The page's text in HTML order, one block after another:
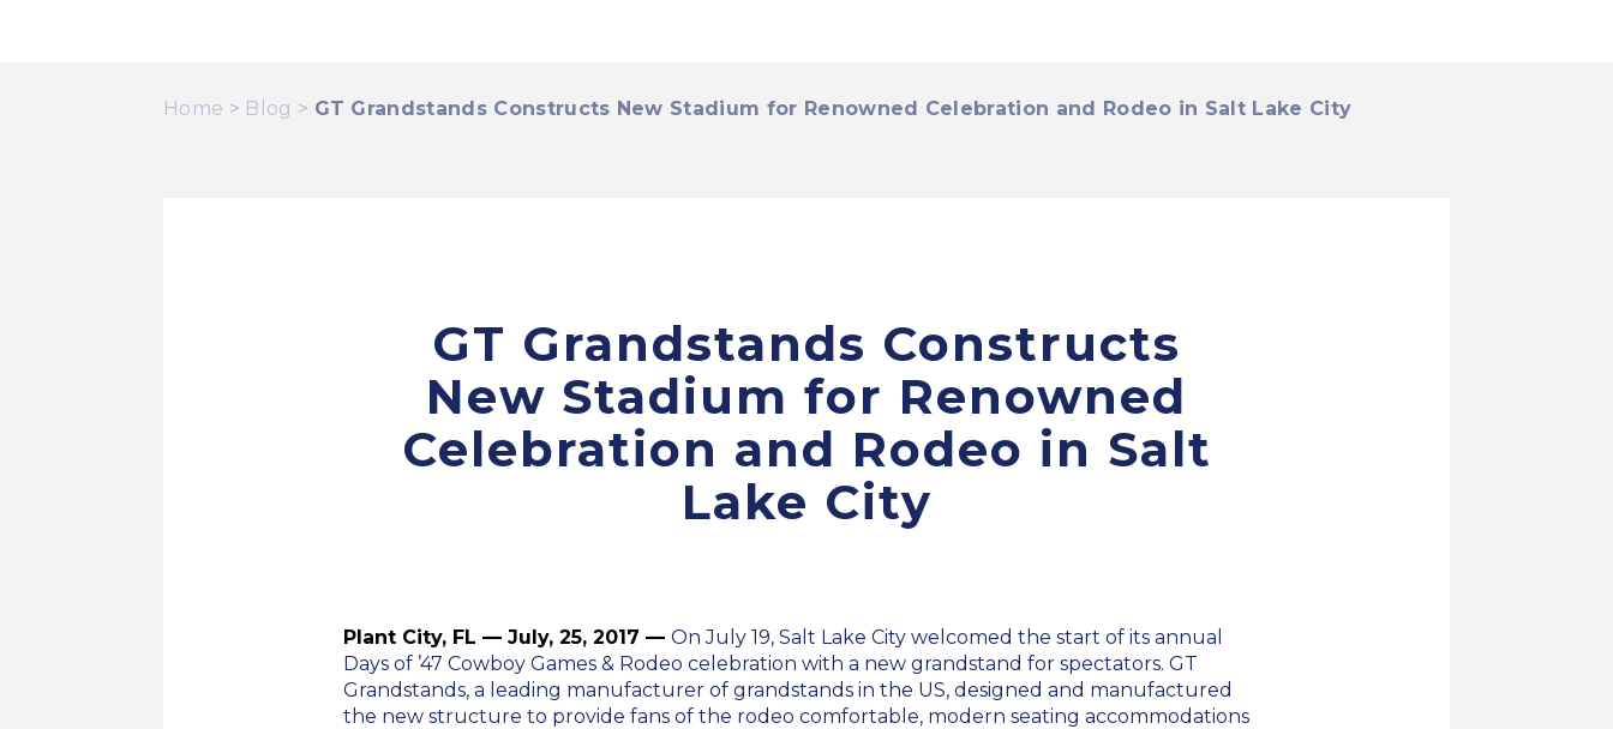
Home > Blog > GT Grandstands Constructs New Stadium for Renowned Celebration and Rodeo in Salt Lake City
GT Grandstands Constructs
New Stadium for Renowned
Celebration and Rodeo in Salt
Lake City
Plant City, FL — July, 25, 2017 — On July 19, Salt Lake City welcomed the start of its annual
Days of ’47 Cowboy Games & Rodeo celebration with a new grandstand for spectators. GT
Grandstands, a leading manufacturer of grandstands in the US, designed and manufactured
the new structure to provide fans of the rodeo comfortable, modern seating accommodations